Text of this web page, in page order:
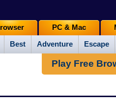
Best Adventure Escape
PC & Mac
Play Free